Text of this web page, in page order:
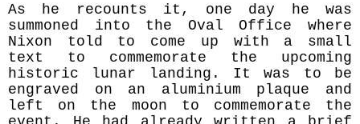
As he recounts it, one day he was
summoned into the Oval Office where
Nixon told to come up with a small
text to commemorate the upcoming
historic lunar landing. It was to be
engraved on an aluminium plaque and
left on the moon to commemorate the